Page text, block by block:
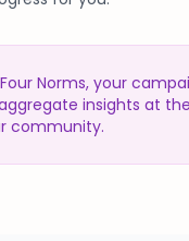
Norms, your
insights at the
community.